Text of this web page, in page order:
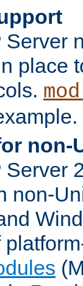
place
non-
non-